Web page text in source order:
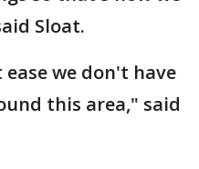
Sloat.
we don't have
this area," said